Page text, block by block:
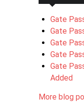
Gate
Gate
Gate
Gate
Gate
Added
More blog